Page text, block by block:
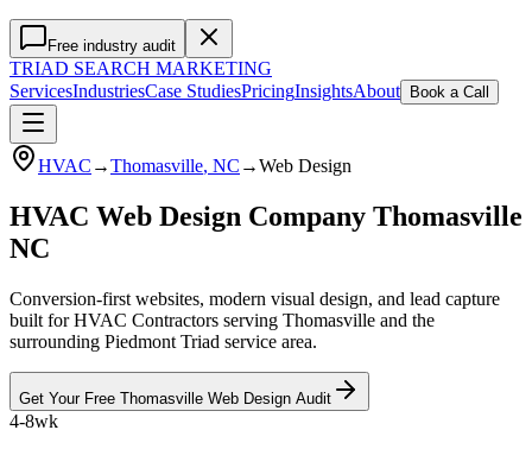
Free industry audit
TRIAD SEARCH MARKETING
ServicesIndustriesCase StudiesPricingInsightsAbout Book a Call
HVAC →Thomasville, NC →Web Design
HVAC Web Design Company Thomasville
NC
Conversion-first websites, modern visual design, and lead capture
built for HVAC Contractors serving Thomasville and the
surrounding Piedmont Triad service area.
Get Your Free Thomasville Web Design Audit
4-8wk